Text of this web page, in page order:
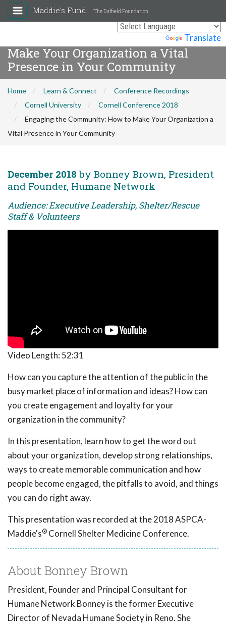
Translate
Maddie's Fund The Duffield Foundation
Engaging the Community: How to
Make Your Organization a Vital
Presence in Your Community
Home Learn & Connect
Conference Recordings
Cornell University
Cornell Conference 2018
Engaging the Community: How to Make Your Organization a
Vital Presence in Your Community
December 2018 by Bonney Brown, President
and Founder, Humane Network
Audience: Executive Leadership, Shelter/Rescue
Staff & Volunteers
Video Length: 52:31
How can you capture the attention of the public in the
busy market place of information and ideas? How can
you create engagement and loyalty for your
organization in the community?
In this presentation, learn how to get the word out
about your organization, develop strong relationships,
ways to create memorable communication and how
people become engaged, the pitfalls to avoid, and things
you can do right away.
This presentation was recorded at the 2018 ASPCA-
Maddie's® Cornell Shelter Medicine Conference.
About Bonney Brown
President, Founder and Principal Consultant for
Humane Network Bonney is the former Executive
Director of Nevada Humane Society in Reno. She